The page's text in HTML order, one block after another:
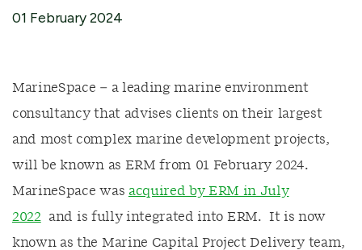
01 February 2024
MarineSpace – a leading marine environment
consultancy that advises clients on their largest
and most complex marine development projects,
will be known as ERM from 01 February 2024.
MarineSpace was acquired by ERM in July
2022
and is fully integrated into ERM. It is now
known as the Marine Capital Project Delivery team,